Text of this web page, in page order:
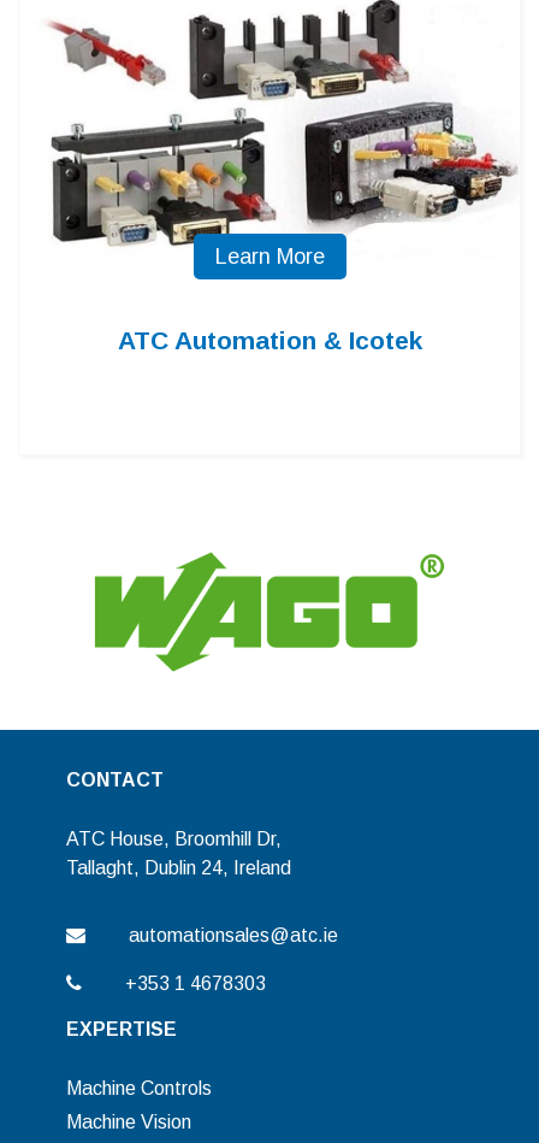
Learn More
ATC Automation & Icotek
CONTACT
ATC House, Broomhill Dr,
Tallaght, Dublin 24, Ireland
automationsales@atc.ie
+353 1 4678303
EXPERTISE
Machine Controls
Machine Vision